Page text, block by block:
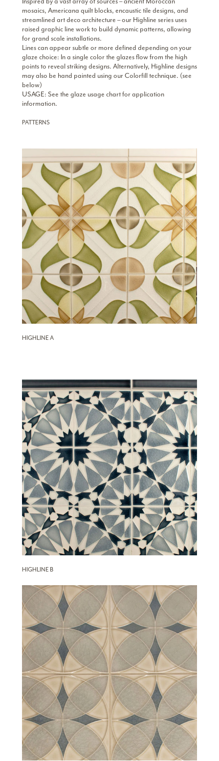
mosaics, Americana quilt blocks, encaustic tile designs, and
streamlined art deco architecture – our Highline series uses
raised graphic line work to build dynamic patterns, allowing
for grand scale installations.
Lines can appear subtle or more defined depending on your
glaze choice: In a single color the glazes flow from the high
points to reveal striking designs. Alternatively, Highline designs
may also be hand painted using our Colorfill technique. (see
below)
USAGE: See the glaze usage chart for application
information.
PATTERNS
HIGHLINE A
HIGHLINE B